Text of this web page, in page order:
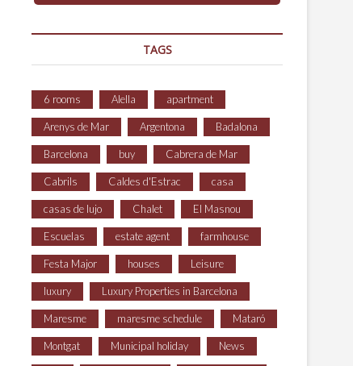
TAGS
6 rooms Alella apartment
Arenys de Mar Argentona Badalona
Barcelona buy Cabrera de Mar
Cabrils Caldes d'Estrac casa
casas de lujo Chalet El Masnou
Escuelas estate agent farmhouse
Festa Major houses Leisure
luxury Luxury Properties in Barcelona
Maresme maresme schedule Mataró
Montgat Municipal holiday News